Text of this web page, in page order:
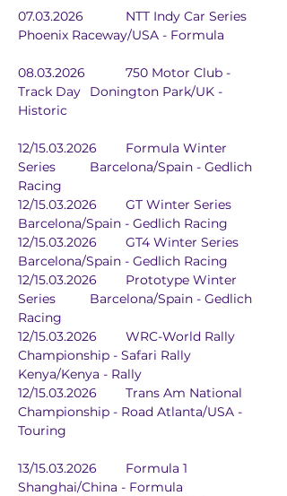
07.03.2026		NTT Indy Car Series
Phoenix Raceway/USA - Formula
08.03.2026		750 Motor Club -
Track Day	Donington Park/UK -
Historic
12/15.03.2026	Formula Winter
Series	Barcelona/Spain - Gedlich
Racing
12/15.03.2026	GT Winter Series
Barcelona/Spain - Gedlich Racing
12/15.03.2026	GT4 Winter Series
Barcelona/Spain - Gedlich Racing
12/15.03.2026	Prototype Winter
Series	Barcelona/Spain - Gedlich
Racing
12/15.03.2026	WRC-World Rally
Championship - Safari Rally
Kenya/Kenya - Rally
12/15.03.2026	Trans Am National
Championship - Road Atlanta/USA -
Touring
13/15.03.2026	Formula 1
Shanghai/China - Formula